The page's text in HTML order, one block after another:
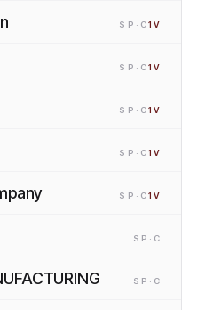
SP ·C1 V
SP ·C1 V
SP ·C1 V
SP ·C1 V
SP ·C1 V
SP ·C
SP ·C